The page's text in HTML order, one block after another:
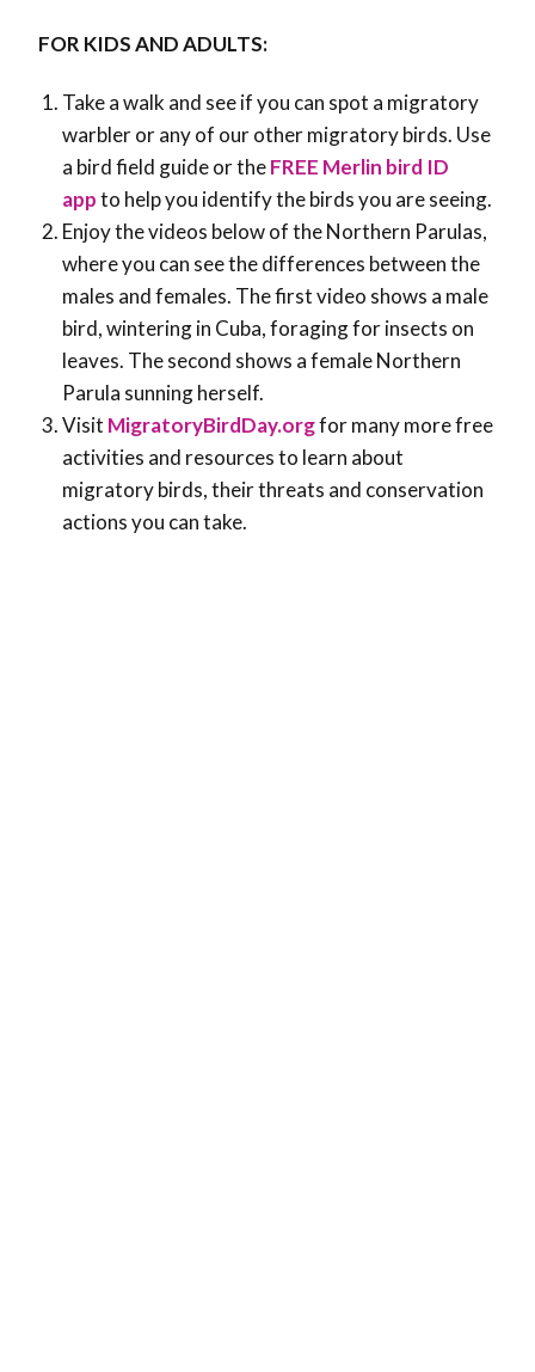
FOR KIDS AND ADULTS:
Take a walk and see if you can spot a migratory
warbler or any of our other migratory birds. Use
a bird field guide or theFREE Merlin bird ID
appto help you identify the birds you are seeing.
Enjoy the videos below of the Northern Parulas,
where you can see the differences between the
males and females. The first video shows a male
bird, wintering in Cuba, foraging for insects on
leaves. The second shows a female Northern
Parula sunning herself.
Visit MigratoryBirdDay.orgfor many more free
activities and resources to learn about
migratory birds, their threats and conservation
actions you can take.